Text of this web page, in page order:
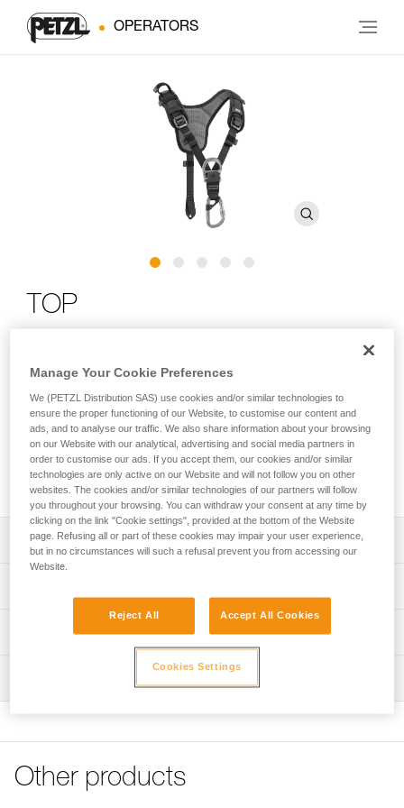
OPERATORS
TOP
FAST, FALCON and FALCON MOUNTAIN sit harnesses into
fall-arrest harnesses. The padded shoulder straps are widely
spaced to reduce neck chafing. The TOP chest harness
helps distribute the load over the shoulders when the
waistbelt is loaded.
Description
FALCON MOUNTAIN sit harnesses into fall-arrest
- Thin, sliding straps provide more freedom and ease of
Easy to put on:
- Connects to a loop on the back of the harness via girth
Sternal attachment point: Attachment for a fall-arrest
Certification(s): CE EN 361 (with AVAO SIT, AVAO SIT
FAST, FALCON, FALCON MOUNTAIN sit harnesses)
Specifications reference
Reference : C081AB00
Color(s) : Black, Yellow
Technical information
Declaration Of Conformity
Download the PDF CE_UE-Declaration-TOP_C081AB0X
FAQ
Download the PDF verif-EPI-harnais-PRO-suivi-EN
Other products
Manage Your Cookie Preferences
We (PETZL Distribution SAS) use cookies and/or similar technologies to
ensure the proper functioning of our Website, to customise our content and
ads, and to analyse our traffic. We also share information about your browsing
on our Website with our analytical, advertising and social media partners in
order to customise our ads. If you accept them, our cookies and/or similar
technologies are only active on our Website and will not follow you on other
websites. The cookies and/or similar technologies of our partners will follow
you throughout your browsing. You can withdraw your consent at any time by
clicking on the link "Cookie settings", provided at the bottom of the Website
page. Refusing all or part of these cookies may impair your user experience,
but in no circumstances will such a refusal prevent you from accessing our
Website.
Reject All Accept All Cookies
Cookies Settings